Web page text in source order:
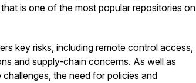
is one of the most popular repositories on
key risks, including remote control access,
and supply-chain concerns. As well as
the need for policies and